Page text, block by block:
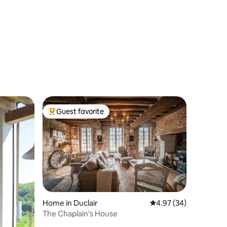
Top guest favorite
Guest favorite
Home in Duclair 4.97 out of 5 average
4.97 (34)
The Chaplain's House